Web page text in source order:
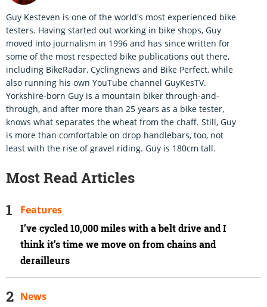
Guy Kesteven is one of the world's most experienced bike
testers. Having started out working in bike shops, Guy
moved into journalism in 1996 and has since written for
some of the most respected bike publications out there,
including BikeRadar, Cyclingnews and Bike Perfect, while
also running his own YouTube channel GuyKesTV.
Yorkshire-born Guy is a mountain biker through-and-
through, and after more than 25 years as a bike tester,
knows what separates the wheat from the chaff. Still, Guy
is more than comfortable on drop handlebars, too, not
least with the rise of gravel riding. Guy is 180cm tall.
Most Read Articles
I’ve cycled 10,000 miles with a belt drive and I
think it’s time we move on from chains and
derailleurs
Features
News